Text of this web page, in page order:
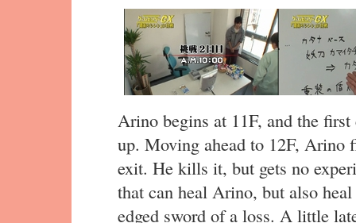
Arino begins at 11F, and the
up. Moving ahead to 12F, Arino
exit. He kills it, but gets no
that can heal Arino, but also
edged sword of a loss. A little